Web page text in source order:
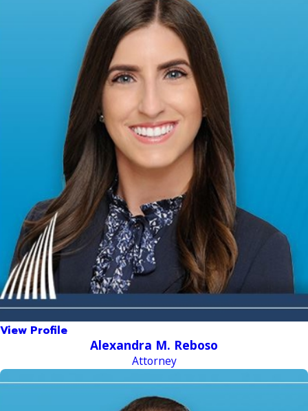
View Profile
Alexandra M. Reboso
Attorney